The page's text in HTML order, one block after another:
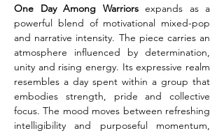
One Day Among Warriors expands as a
powerful blend of motivational mixed-pop
and narrative intensity. The piece carries an
atmosphere influenced by determination,
unity and rising energy. Its expressive realm
resembles a day spent within a group that
embodies strength, pride and collective
focus. The mood moves between refreshing
intelligibility and purposeful momentum,